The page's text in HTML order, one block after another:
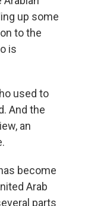
up some
to the
is
used to
And the
an
become
Arab
parts